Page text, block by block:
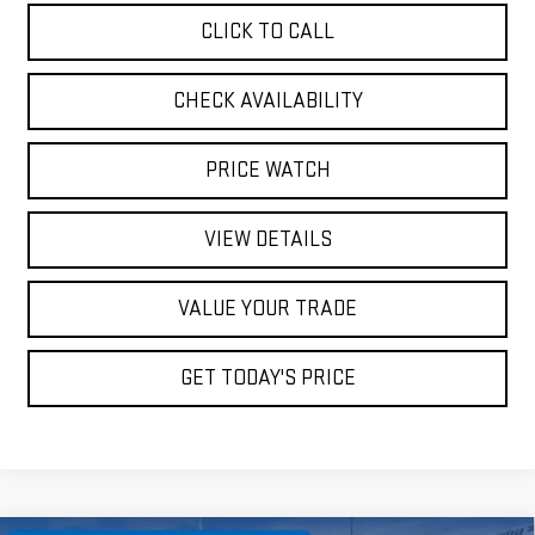
CLICK TO CALL
CHECK AVAILABILITY
PRICE WATCH
VIEW DETAILS
VALUE YOUR TRADE
GET TODAY'S PRICE